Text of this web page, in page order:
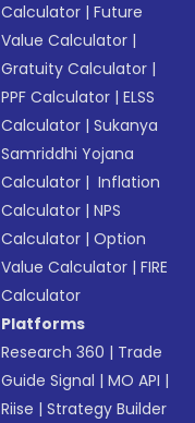
Calculator |Future
Value Calculator |
Gratuity Calculator |
PPF Calculator |ELSS
Calculator |Sukanya
Samriddhi Yojana
Calculator | Inflation
Calculator |NPS
Calculator |Option
Value Calculator |FIRE
Calculator
Platforms
Research 360 | Trade
Guide Signal |MO API |
Riise |Strategy Builder